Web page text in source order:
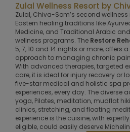
Zulal Wellness Resort by
Zulal, Chiva-Som’s second wellness
Eastern healing traditions like
Medicine, and Traditional Arabic
wellness programs. The Restore
5, 7, 10 and 14 nights or more, offers
approach to managing chronic
With advanced therapies, targeted
care, it is ideal for injury recovery or
five-star medical and holistic spa
experiences, every day. The diverse
yoga, Pilates, meditation, mudflat
clinics, stretching, and floating
experience is the cuisine, with
eligible, could easily deserve